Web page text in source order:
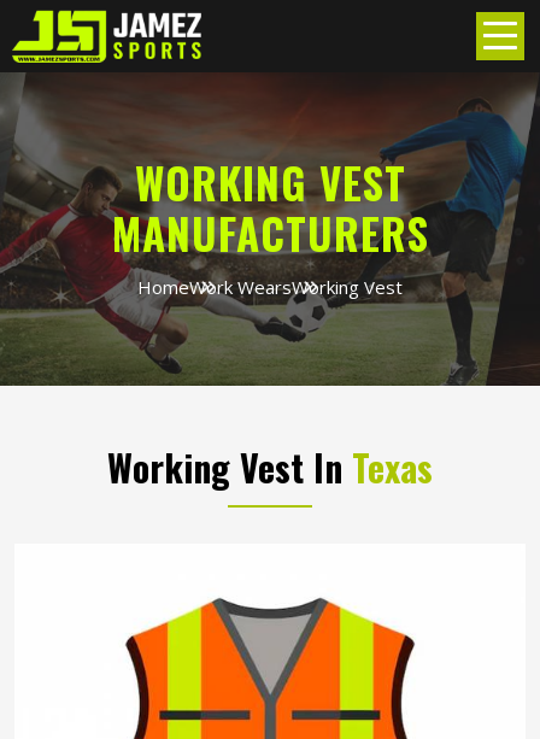
WORKING VEST
MANUFACTURERS
HomeWork WearsWorking Vest
Working Vest In Texas